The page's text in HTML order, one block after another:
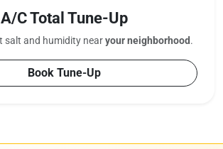
A/C Total Tune-Up
salt and humidity nearyour neighborhood .
Book Tune-Up